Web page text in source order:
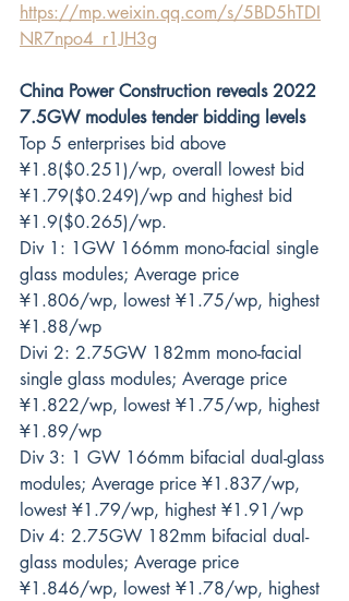
https://mp.weixin.qq.com/s/5BD5hTDI
NR7npo4_r1JH3g
China Power Construction reveals 2022
7.5GW modules tender bidding levels
Top 5 enterprises bid above
¥1.8($0.251)/wp, overall lowest bid
¥1.79($0.249)/wp and highest bid
¥1.9($0.265)/wp.
Div 1: 1GW 166mm mono-facial single
glass modules; Average price
¥1.806/wp, lowest ¥1.75/wp, highest
¥1.88/wp
Divi 2: 2.75GW 182mm mono-facial
single glass modules; Average price
¥1.822/wp, lowest ¥1.75/wp, highest
¥1.89/wp
Div 3: 1 GW 166mm bifacial dual-glass
modules; Average price ¥1.837/wp,
lowest ¥1.79/wp, highest ¥1.91/wp
Div 4: 2.75GW 182mm bifacial dual-
glass modules; Average price
¥1.846/wp, lowest ¥1.78/wp, highest